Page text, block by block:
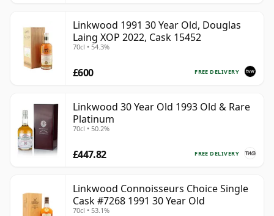
Linkwood 1991 30 Year Old, Douglas
Laing XOP 2022, Cask 15452
70cl • 54.3%
FREE DELIVERY
£600
Linkwood 30 Year Old 1993 Old & Rare
Platinum
70cl • 50.2%
FREE DELIVERY
£447.82
Linkwood Connoisseurs Choice Single
Cask #7268 1991 30 Year Old
70cl • 53.1%